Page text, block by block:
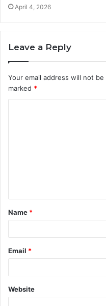
April 4, 2026
Leave a Reply
Your email address will not be
marked *
t
*
Name *
Email *
Website